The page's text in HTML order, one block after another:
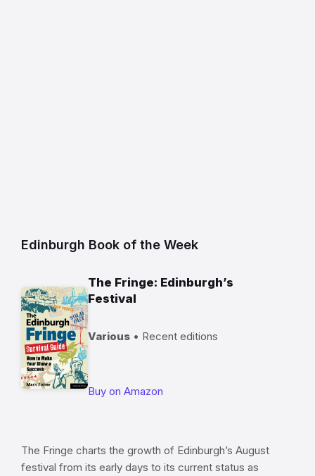
Edinburgh Book of the Week
The Fringe: Edinburgh’s
Festival
Various • Recent editions
Buy on Amazon
The Fringe charts the growth of Edinburgh’s August
festival from its early days to its current status as